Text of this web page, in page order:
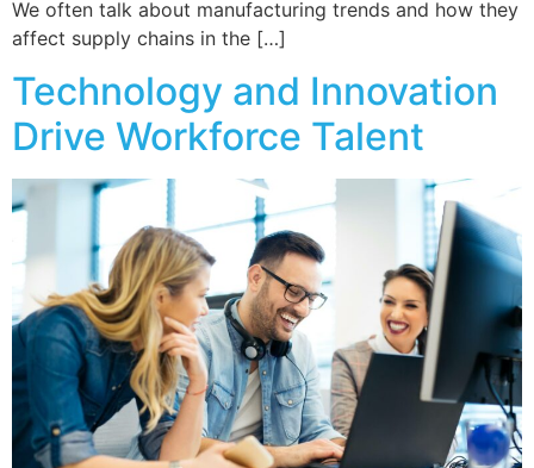
We often talk about manufacturing trends and how they
affect supply chains in the […]
Technology and Innovation
Drive Workforce Talent